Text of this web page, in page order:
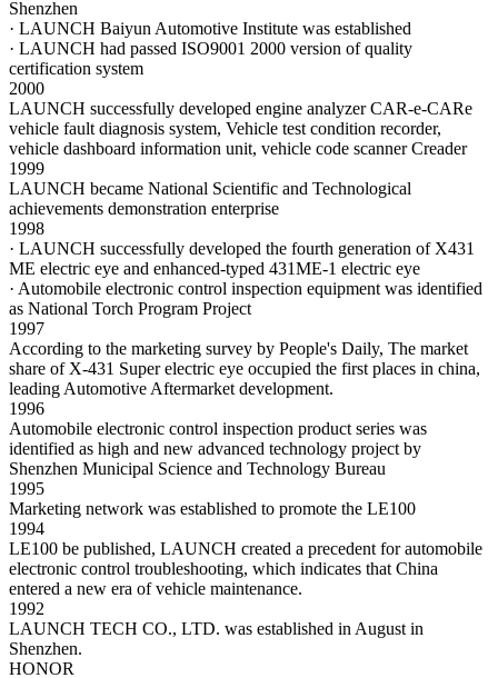
Shenzhen
· LAUNCH Baiyun Automotive Institute was established
· LAUNCH had passed ISO9001 2000 version of quality
certification system
2000
LAUNCH successfully developed engine analyzer CAR-e-CARe
vehicle fault diagnosis system, Vehicle test condition recorder,
vehicle dashboard information unit, vehicle code scanner Creader
1999
LAUNCH became National Scientific and Technological
achievements demonstration enterprise
1998
· LAUNCH successfully developed the fourth generation of X431
ME electric eye and enhanced-typed 431ME-1 electric eye
· Automobile electronic control inspection equipment was identified
as National Torch Program Project
1997
According to the marketing survey by People's Daily, The market
share of X-431 Super electric eye occupied the first places in china,
leading Automotive Aftermarket development.
1996
Automobile electronic control inspection product series was
identified as high and new advanced technology project by
Shenzhen Municipal Science and Technology Bureau
1995
Marketing network was established to promote the LE100
1994
LE100 be published, LAUNCH created a precedent for automobile
electronic control troubleshooting, which indicates that China
entered a new era of vehicle maintenance.
1992
LAUNCH TECH CO., LTD. was established in August in
Shenzhen.
HONOR